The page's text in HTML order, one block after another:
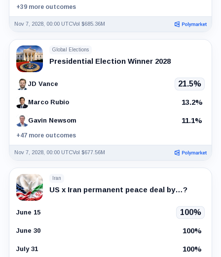
+39 more outcomes
Nov 7, 2028, 00:00 UTCVol $685.36M
Global Elections
Presidential Election Winner 2028
JD Vance 21.5%
Marco Rubio 13.2%
Gavin Newsom 11.1%
+47 more outcomes
Nov 7, 2028, 00:00 UTCVol $677.56M
Iran
US x Iran permanent peace deal by…?
June 15 100%
June 30 100%
July 31 100%